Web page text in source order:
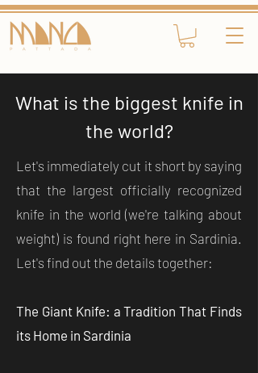
What is the biggest knife in
the world?
Let's immediately cut it short by saying
that the largest officially recognized
knife in the world (we're talking about
weight) is found right here in Sardinia.
Let's find out the details together:
The Giant Knife: a Tradition That Finds
its Home in Sardinia